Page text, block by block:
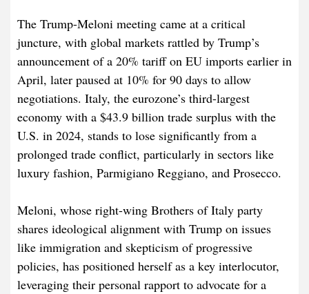
The Trump-Meloni meeting came at a critical
juncture, with global markets rattled by Trump’s
announcement of a 20% tariff on EU imports earlier in
April, later paused at 10% for 90 days to allow
negotiations. Italy, the eurozone’s third-largest
economy with a $43.9 billion trade surplus with the
U.S. in 2024, stands to lose significantly from a
prolonged trade conflict, particularly in sectors like
luxury fashion, Parmigiano Reggiano, and Prosecco.
Meloni, whose right-wing Brothers of Italy party
shares ideological alignment with Trump on issues
like immigration and skepticism of progressive
policies, has positioned herself as a key interlocutor,
leveraging their personal rapport to advocate for a